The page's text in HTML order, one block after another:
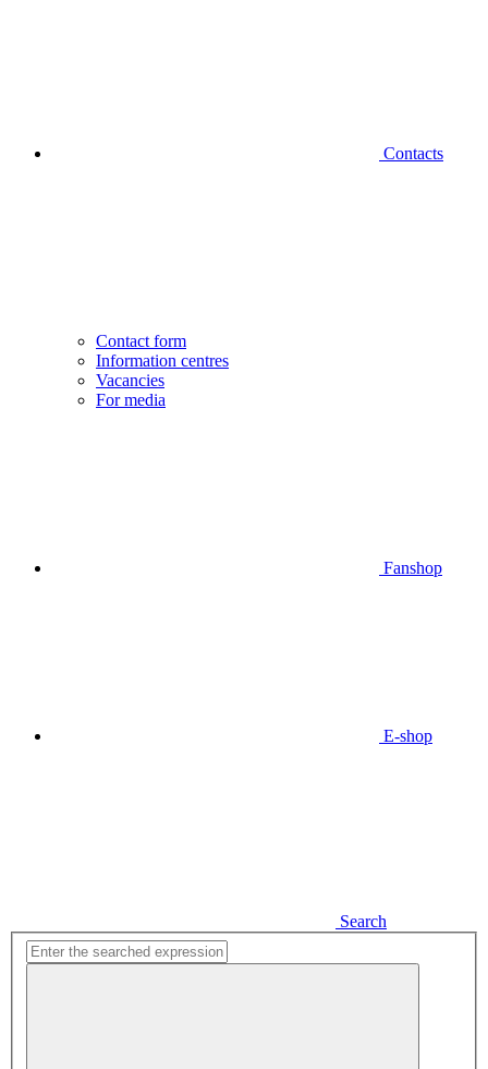
Contacts
Contact form
Information centres
Vacancies
For media
Fanshop
E-shop
Search